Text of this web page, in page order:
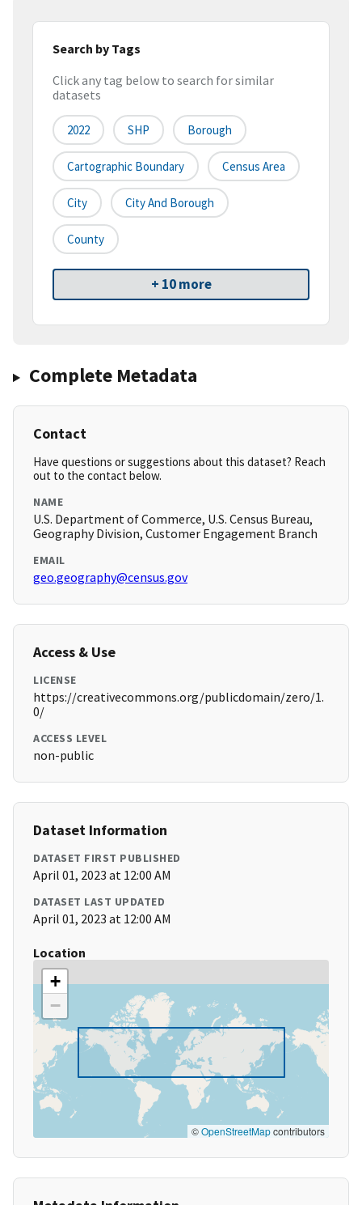
Search by Tags
Click any tag below to search for similar
datasets
2022 SHP Borough
Cartographic Boundary Census Area
City City And Borough
County
+ 10 more
Complete Metadata
Contact
Have questions or suggestions about this dataset? Reach
out to the contact below.
NAME
U.S. Department of Commerce, U.S. Census Bureau,
Geography Division, Customer Engagement Branch
EMAIL
geo.geography@census.gov
Access & Use
LICENSE
https://creativecommons.org/publicdomain/zero/1.
0/
ACCESS LEVEL
non-public
Dataset Information
DATASET FIRST PUBLISHED
April 01, 2023 at 12:00 AM
DATASET LAST UPDATED
April 01, 2023 at 12:00 AM
Location
+
−
©OpenStreetMapcontributors